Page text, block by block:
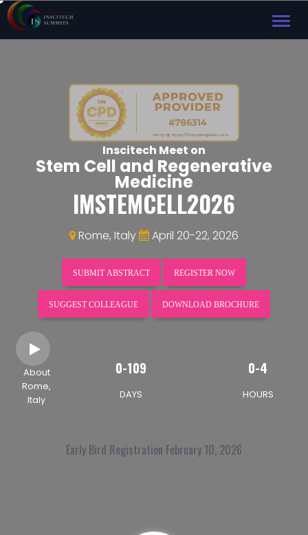
Inscitech Meet on
Stem Cell and Regenerative
Medicine
IMSTEMCELL2026
Rome, Italy April 20-22, 2026
SUBMIT ABSTRACT REGISTER NOW
SUGGEST COLLEAGUE DOWNLOAD BROCHURE
About
Rome,
Italy
0-109
DAYS
0-4
HOURS
Early Bird Registration February 10, 2026